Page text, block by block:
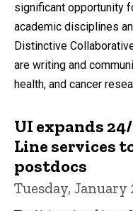
significant opportunity
academic disciplines
Distinctive
are writing and
health, and cancer
UI expands
Line services
postdocs
Tuesday, January